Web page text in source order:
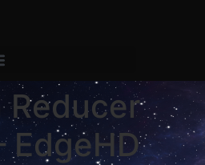
Reducer
EdgeHD